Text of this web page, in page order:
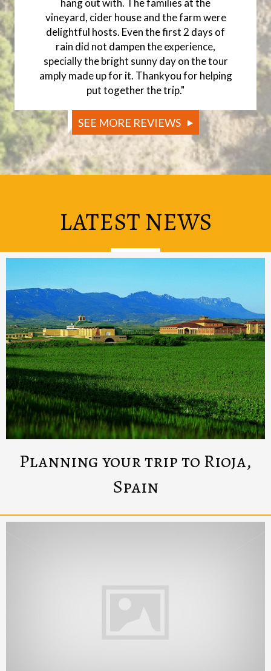
hang out with. The families at the
vineyard, cider house and the farm were
delightful hosts. Even the first 2 days of
rain did not dampen the experience,
specially the bright sunny day on the tour
amply made up for it. Thankyou for helping
put together the trip."
SEE MORE REVIEWS
LATEST NEWS
Planning your trip to Rioja,
Spain